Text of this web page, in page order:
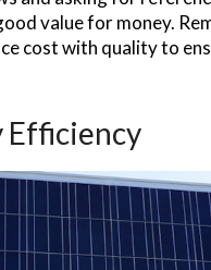
value for money.
cost with quality to
Efficiency